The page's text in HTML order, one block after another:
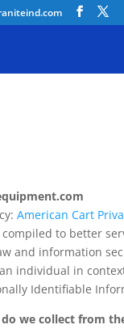
American Cart
to better
and information
individual in
Identifiable
we collect from